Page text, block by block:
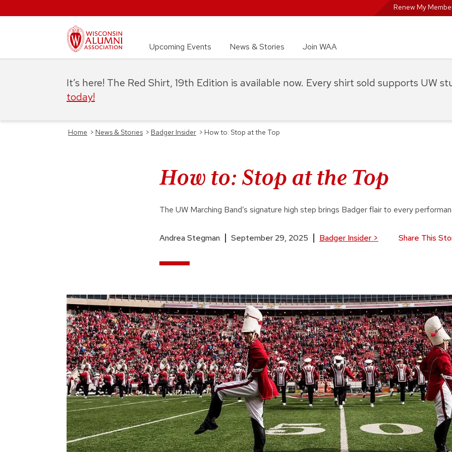
Renew My
Upcoming Events News & Stories Join WAA
Home > News & Stories > Badger Insider > How to: Stop at the Top
How to: Stop at the Top
The UW Marching Band’s signature high step brings Badger flair to every
Andrea Stegman September 29, 2025 Badger Insider> Share This
It’s here! The Red Shirt, 19th Edition is available now. Every shirt sold supports UW
today!